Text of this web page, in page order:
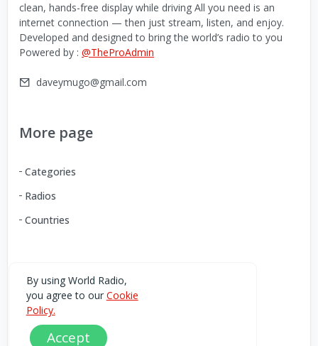
clean, hands-free display while driving All you need is an
internet connection — then just stream, listen, and enjoy.
Developed and designed to bring the world’s radio to you
Powered by : @TheProAdmin
daveymugo@gmail.com
More page
Categories
Radios
Countries
Download our Android App
You can Download the World Radio app from here:
Play Store
By using World Radio,
you agree to our Cookie
Policy.
Accept